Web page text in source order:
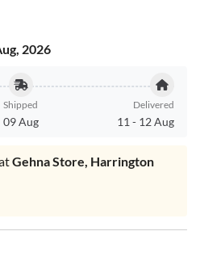
2026
Shipped
09 Aug
Delivered
11 - 12 Aug
Gehna Store, Harrington